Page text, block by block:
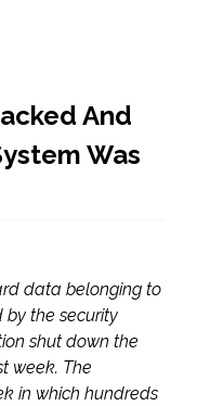
And
Was
data belonging to
by the security
shut down the
week. The
in which hundreds